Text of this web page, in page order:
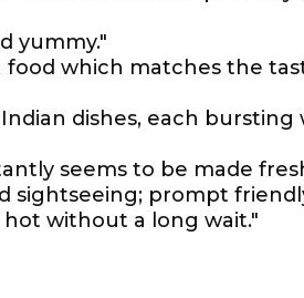
yummy."
food which matches the
dishes, each bursting
seems to be made
sightseeing; prompt
without a long wait."